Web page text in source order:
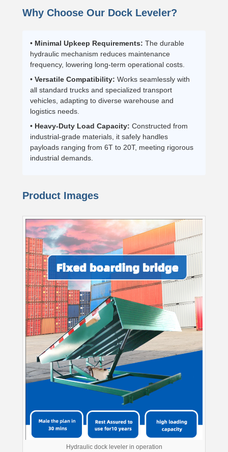
Why Choose Our Dock Leveler?
• Minimal Upkeep Requirements: The durable
hydraulic mechanism reduces maintenance
frequency, lowering long-term operational costs.
• Versatile Compatibility: Works seamlessly with
all standard trucks and specialized transport
vehicles, adapting to diverse warehouse and
logistics needs.
• Heavy-Duty Load Capacity: Constructed from
industrial-grade materials, it safely handles
payloads ranging from 6T to 20T, meeting rigorous
industrial demands.
Product Images
Hydraulic dock leveler in operation